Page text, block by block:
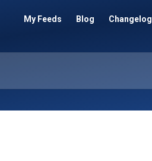
My Feeds Blog Changelog